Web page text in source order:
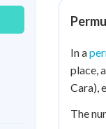
In a
place,
Cara),
The